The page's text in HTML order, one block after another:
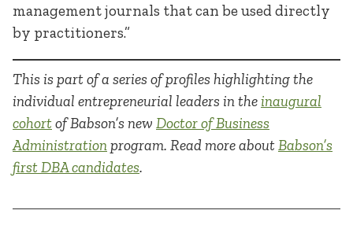
management journals that can be used directly
by practitioners.”
This is part of a series of profiles highlighting the
individual entrepreneurial leaders in theinaugural
cohortof Babson’s new Doctor of Business
Administrationprogram. Read more aboutBabson’s
first DBA candidates.